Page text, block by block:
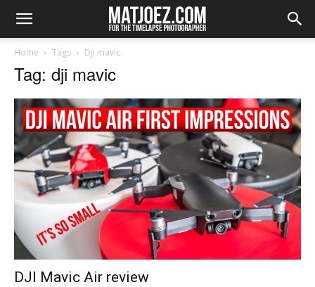
Home Tags Dji mavic
Tag: dji mavic
DJI Mavic Air review